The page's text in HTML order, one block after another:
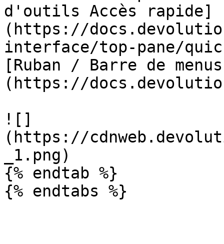
d'outils Accès rapide]
(https://
interface/top-pane/
[Ruban / Barre de
(https://
![]
(https://
_1.png)
{% endtab %}
{% endtabs %}